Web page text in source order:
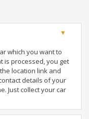
which you want to
is processed, you get
location link and
details of your
Just collect your car